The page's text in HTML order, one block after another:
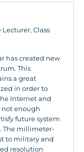
Class
has created new
This
a great
in order to
Internet and
not enough
future system
The millimeter-
to military and
resolution